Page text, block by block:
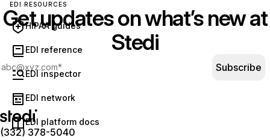
EDI RESOURCES
HIPAA guides
EDI reference
EDI inspector
EDI network
EDI platform docs
Get updates on what’s new at
Stedi
Subscribe
(332) 378-5040